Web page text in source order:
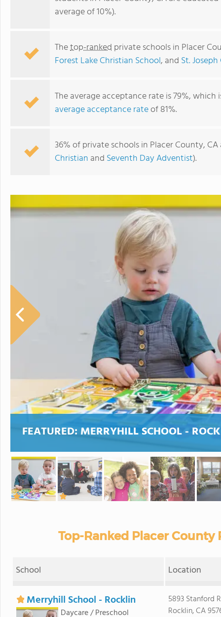
average of 10%).
Thetop-ranked private schools in Placer
Forest Lake Christian School, and St.
The average acceptance rate is 79%,
average acceptance rateof 81%.
36% of private schools in Placer County,
Christian and Seventh Day Adventist).
FEATURED:MERRYHILL SCHOOL -
Top-Ranked Placer County
School Location
Merryhill School - Rocklin
Daycare / Preschool
5893 Stanford
Rocklin, CA